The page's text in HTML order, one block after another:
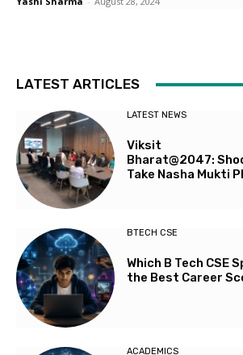
LATEST ARTICLES
LATEST NEWS
Viksit
Bharat@2047:
Take Nasha Mukti
BTECH CSE
Which B Tech CSE
the Best Career
ACADEMICS